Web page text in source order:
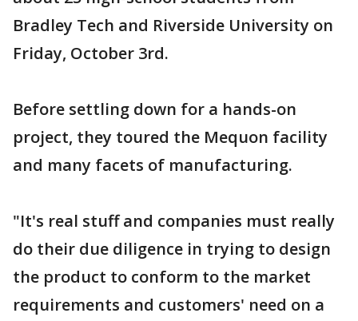
Bradley Tech and Riverside University on
Friday, October 3rd.
Before settling down for a hands-on
project, they toured the Mequon facility
and many facets of manufacturing.
"It's real stuff and companies must really
do their due diligence in trying to design
the product to conform to the market
requirements and customers' need on a